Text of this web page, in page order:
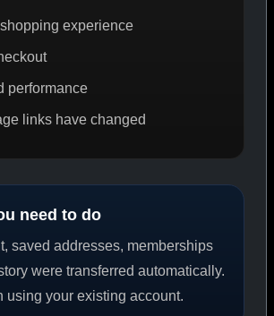
experience
performance
links have changed
need to do
saved addresses, memberships
were transferred automatically.
using your existing account.